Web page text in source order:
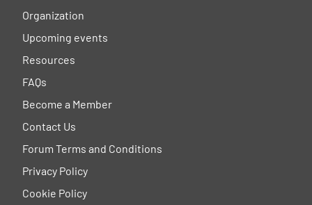
Organization
Upcoming events
Resources
FAQs
Become a Member
Contact Us
Forum Terms and Conditions
Privacy Policy
Cookie Policy